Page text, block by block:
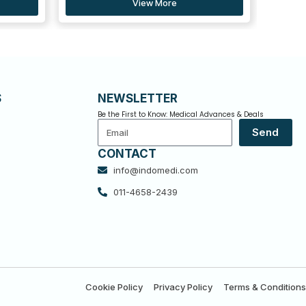
NEWSLETTER
Be the First to Know: Medical Advances & Deals
Email
Send
CONTACT
info@indomedi.com
011-4658-2439
Cookie Policy Privacy Policy Terms & Conditions